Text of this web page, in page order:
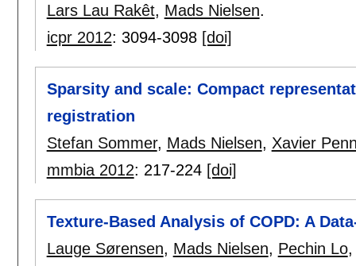
Lars Lau Rakêt, Mads Nielsen.
icpr 2012: 3094-3098 [doi]
Sparsity and scale: Compact
registration
Stefan Sommer, Mads Nielsen, Xavier
mmbia 2012: 217-224 [doi]
Texture-Based Analysis of COPD: A
Lauge Sørensen, Mads Nielsen, Pechin Lo